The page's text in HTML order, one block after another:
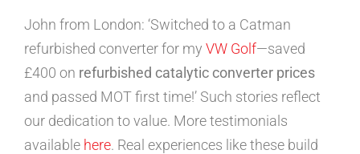
John from London: ‘Switched to a Catman
refurbished converter for my VW Golf—saved
£400 on refurbished catalytic converter prices
and passed MOT first time!’ Such stories reflect
our dedication to value. More testimonials
available here. Real experiences like these build